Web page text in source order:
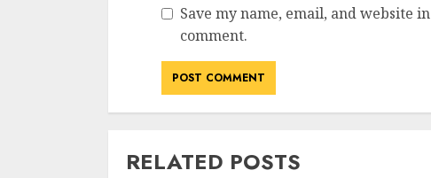
Save my name, email, and website
comment.
RELATED POSTS